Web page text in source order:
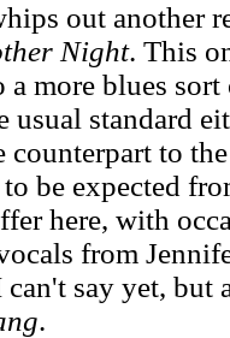
out another
Night. This
more blues
usual standard
counterpart to
be expected
here, with
from
say yet, but
.